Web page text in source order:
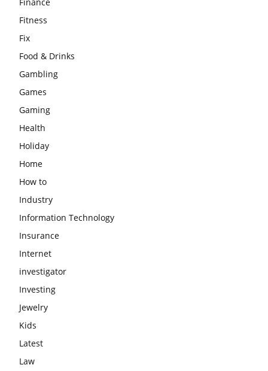
Fitness
Fix
Food & Drinks
Gambling
Games
Gaming
Health
Holiday
Home
How to
Industry
Information Technology
Insurance
Internet
investigator
Investing
Jewelry
Kids
Latest
Law